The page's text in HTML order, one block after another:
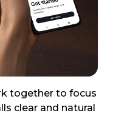
together to focus
clear and natural